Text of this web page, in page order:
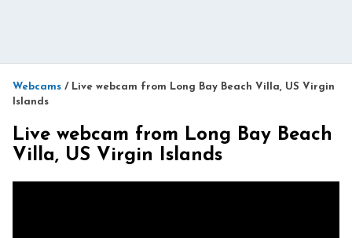
Webcams / Live webcam from Long Bay Beach Villa, US Virgin
Islands
Live webcam from Long Bay Beach
Villa, US Virgin Islands